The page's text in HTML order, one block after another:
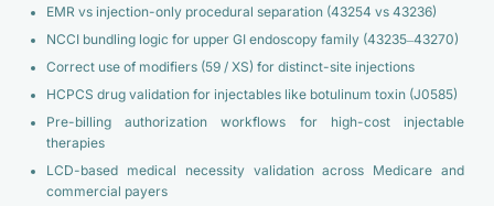
EMR vs injection-only procedural separation (43254 vs 43236)
NCCI bundling logic for upper GI endoscopy family (43235–43270)
Correct use of modifiers (59 / XS) for distinct-site injections
HCPCS drug validation for injectables like botulinum toxin (J0585)
Pre-billing authorization workflows for high-cost injectable
therapies
LCD-based medical necessity validation across Medicare and
commercial payers